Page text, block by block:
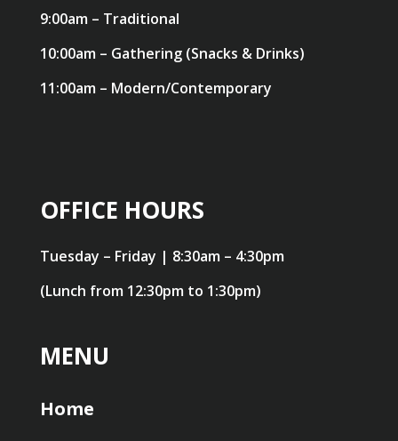
9:00am – Traditional
10:00am – Gathering (Snacks & Drinks)
11:00am – Modern/Contemporary
OFFICE HOURS
Tuesday – Friday | 8:30am – 4:30pm
(Lunch from 12:30pm to 1:30pm)
MENU
Home